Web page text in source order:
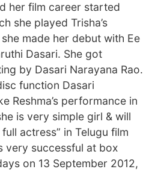
her film career started
she played Trisha’s
made her debut with Ee
Dasari. She got
by Dasari Narayana Rao.
function Dasari
Reshma’s performance in
is very simple girl & will
actress” in Telugu film
very successful at box
on 13 September 2012,